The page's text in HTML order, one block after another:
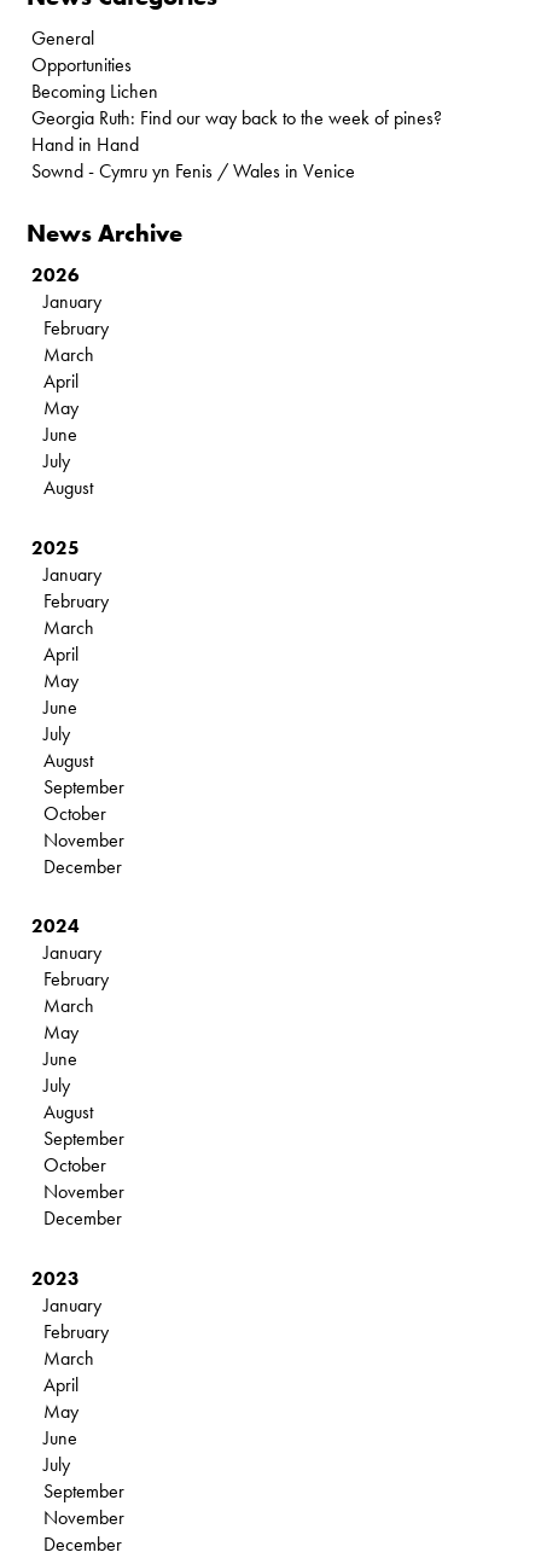
General
Opportunities
Becoming Lichen
Georgia Ruth: Find our way back to the week of pines?
Hand in Hand
Sownd - Cymru yn Fenis / Wales in Venice
News Archive
2026
January
February
March
April
May
June
July
August
2025
January
February
March
April
May
June
July
August
September
October
November
December
2024
January
February
March
May
June
July
August
September
October
November
December
2023
January
February
March
April
May
June
July
September
November
December